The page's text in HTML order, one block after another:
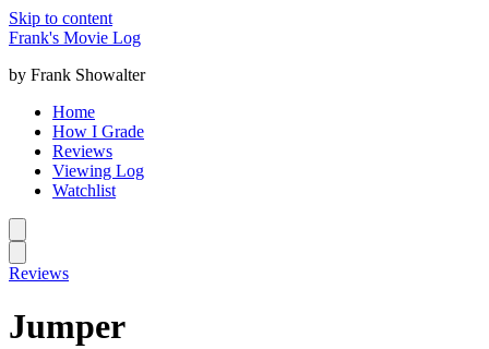
Skip to content
Frank's Movie Log
by Frank Showalter
Home
How I Grade
Reviews
Viewing Log
Watchlist
Reviews
Jumper